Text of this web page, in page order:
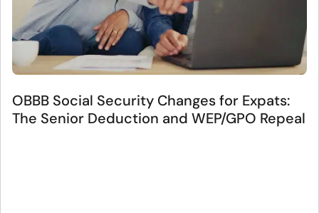
OBBB Social Security Changes for Expats:
The Senior Deduction and WEP/GPO Repeal